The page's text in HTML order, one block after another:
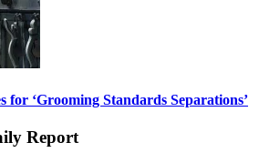
for ‘Grooming Standards Separations’
Report